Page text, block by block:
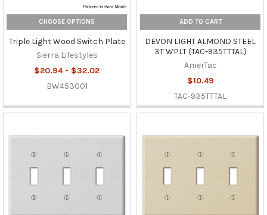
CHOOSE OPTIONS
Triple Light Wood Switch Plate
Sierra Lifestyles
$20.94 - $32.02
BW453001
ADD TO CART
DEVON LIGHT ALMOND STEEL
3T WPLT (TAC-935TTTAL)
AmerTac
$10.49
TAC-935TTTAL